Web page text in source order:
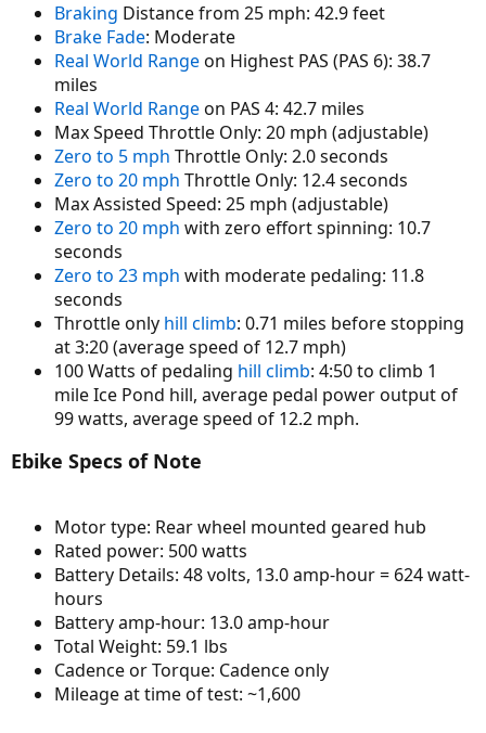
Braking Distance from 25 mph: 42.9 feet
Brake Fade: Moderate
Real World Rangeon Highest PAS (PAS 6): 38.7
miles
Real World Rangeon PAS 4: 42.7 miles
Max Speed Throttle Only: 20 mph (adjustable)
Zero to 5 mph Throttle Only: 2.0 seconds
Zero to 20 mph Throttle Only: 12.4 seconds
Max Assisted Speed: 25 mph (adjustable)
Zero to 20 mph with zero effort spinning: 10.7
seconds
Zero to 23 mph with moderate pedaling: 11.8
seconds
Throttle only hill climb: 0.71 miles before stopping
at 3:20 (average speed of 12.7 mph)
100 Watts of pedaling hill climb: 4:50 to climb 1
mile Ice Pond hill, average pedal power output of
99 watts, average speed of 12.2 mph.
Ebike Specs of Note
Motor type: Rear wheel mounted geared hub
Rated power: 500 watts
Battery Details: 48 volts, 13.0 amp-hour = 624 watt-
hours
Battery amp-hour: 13.0 amp-hour
Total Weight: 59.1 lbs
Cadence or Torque: Cadence only
Mileage at time of test: ~1,600